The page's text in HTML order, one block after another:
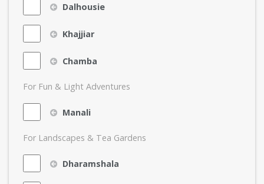
Dalhousie
Khajjiar
Chamba
For Fun & Light Adventures
Manali
For Landscapes & Tea Gardens
Dharamshala